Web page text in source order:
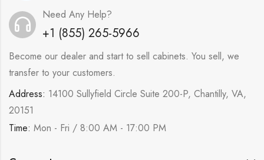
Need Any Help?
+1 (855) 265-5966
Become our dealer and start to sell cabinets. You sell, we
transfer to your customers.
Address: 14100 Sullyfield Circle Suite 200-P, Chantilly, VA,
20151
Time: Mon - Fri / 8:00 AM - 17:00 PM